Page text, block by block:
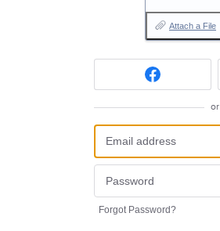
Attach a File
or
Forgot Password?